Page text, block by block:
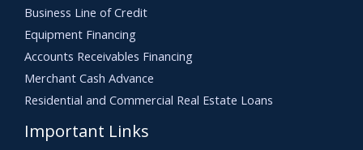
Business Line of Credit
Equipment Financing
Accounts Receivables Financing
Merchant Cash Advance
Residential and Commercial Real Estate Loans
Important Links